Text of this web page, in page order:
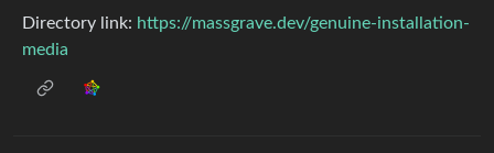
Directory link: https://massgrave.dev/genuine-installation-
media